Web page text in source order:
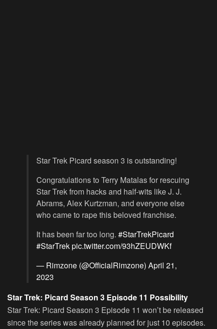
Star Trek Picard season 3 is outstanding!
Congratulations to Terry Matalas for rescuing
Star Trek from hacks and half-wits like J. J.
Abrams, Alex Kurtzman, and everyone else
who came to rape this beloved franchise.
It has been far too long. #StarTrekPicard
#StarTrekpic.twitter.com/93hZEUDWKf
— Rimzone (@OfficialRimzone) April 21,
2023
Star Trek: Picard Season 3 Episode 11 Possibility
Star Trek: Picard Season 3 Episode 11 won’t be released
since the series was already planned for just 10 episodes.